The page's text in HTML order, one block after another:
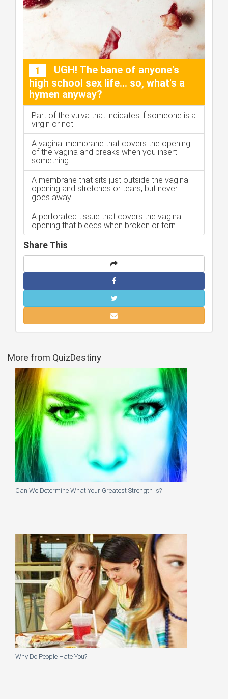
1
UGH! The bane of anyone's
high school sex life... so, what's a
hymen anyway?
Part of the vulva that indicates if someone is a
virgin or not
A vaginal membrane that covers the opening
of the vagina and breaks when you insert
something
A membrane that sits just outside the vaginal
opening and stretches or tears, but never
goes away
A perforated tissue that covers the vaginal
opening that bleeds when broken or torn
Share This
More from QuizDestiny
Can We Determine What Your Greatest Strength Is?
Why Do People Hate You?